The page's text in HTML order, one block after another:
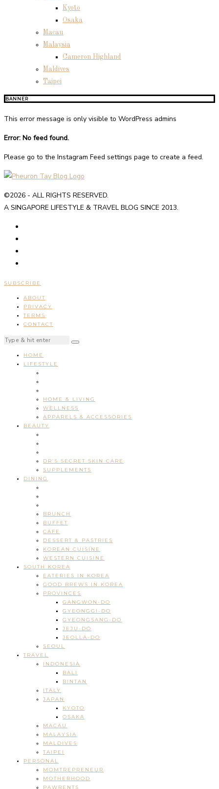
Kyoto
Osaka
Macau
Malaysia
Cameron Highland
Maldives
Taipei
BANNER
This error message is only visible to WordPress admins
Error: No feed found.
Please go to the Instagram Feed settings page to create a feed.
©2026 - ALL RIGHTS RESERVED.
A SINGAPORE LIFESTYLE & TRAVEL BLOG SINCE 2013.
SUBSCRIBE
ABOUT
PRIVACY
TERMS
CONTACT
HOME
LIFESTYLE
HOME & LIVING
WELLNESS
APPARELS & ACCESSORIES
BEAUTY
DR’S SECRET SKIN CARE
SUPPLEMENTS
DINING
BRUNCH
BUFFET
CAFE
DESSERT & PASTRIES
KOREAN CUISINE
WESTERN CUISINE
SOUTH KOREA
EATERIES IN KOREA
GOOD BREWS IN KOREA
PROVINCES
GANGWON-DO
GYEONGGI-DO
GYEONGSANG-DO
JEJU-DO
JEOLLA-DO
SEOUL
TRAVEL
INDONESIA
BALI
BINTAN
ITALY
JAPAN
KYOTO
OSAKA
MACAU
MALAYSIA
MALDIVES
TAIPEI
PERSONAL
MOMTREPRENEUR
MOTHERHOOD
PAWRENTS